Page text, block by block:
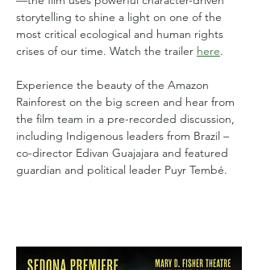
storytelling to shine a light on one of the
most critical ecological and human rights
crises of our time. Watch the trailer here.
Experience the beauty of the Amazon
Rainforest on the big screen and hear from
the film team in a pre-recorded discussion,
including Indigenous leaders from Brazil –
co-director Edivan Guajajara and featured
guardian and political leader Puyr Tembé.